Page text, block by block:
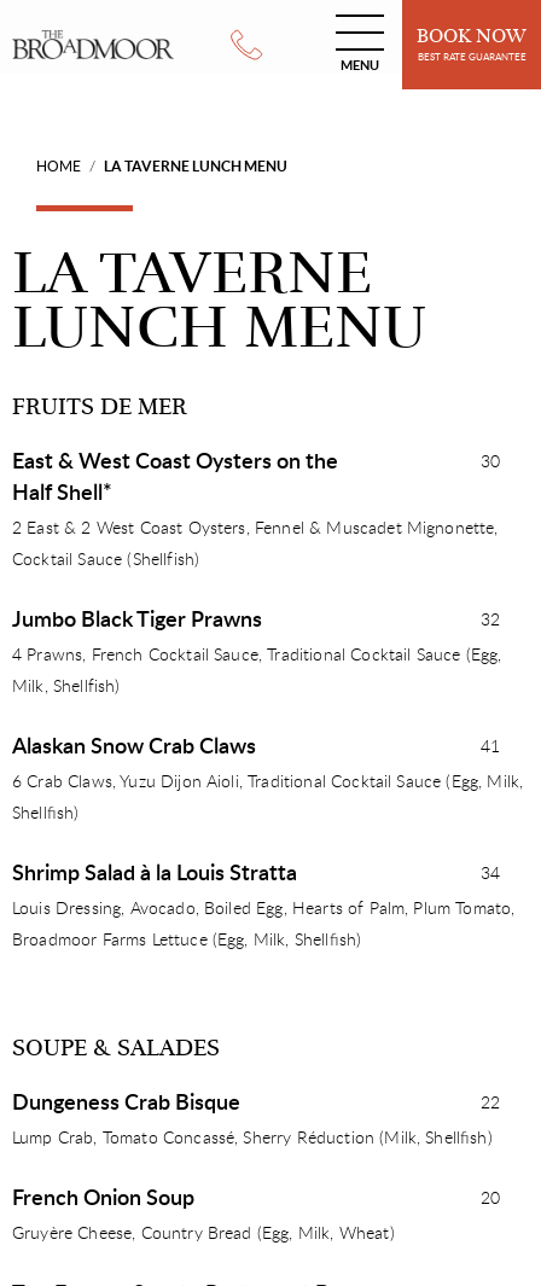
BOOK NOW
BEST RATE GUARANTEE
MENU
HOME / LA TAVERNE LUNCH MENU
LA TAVERNE
LUNCH MENU
FRUITS DE MER
East & West Coast Oysters on the
Half Shell*
30
2 East & 2 West Coast Oysters, Fennel & Muscadet Mignonette,
Cocktail Sauce (Shellfish)
Jumbo Black Tiger Prawns 32
4 Prawns, French Cocktail Sauce, Traditional Cocktail Sauce (Egg,
Milk, Shellfish)
Alaskan Snow Crab Claws 41
6 Crab Claws, Yuzu Dijon Aioli, Traditional Cocktail Sauce (Egg, Milk,
Shellﬁsh)
Shrimp Salad à la Louis Stratta 34
Louis Dressing, Avocado, Boiled Egg, Hearts of Palm, Plum Tomato,
Broadmoor Farms Lettuce (Egg, Milk, Shellﬁsh)
SOUPE & SALADES
Dungeness Crab Bisque 22
Lump Crab, Tomato Concassé, Sherry Réduction (Milk, Shellﬁsh)
French Onion Soup 20
Gruyère Cheese, Country Bread (Egg, Milk, Wheat)